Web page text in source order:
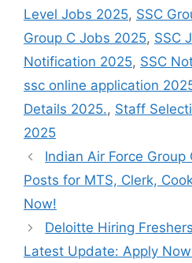
Level Jobs 2025, SSC
Group C Jobs 2025, SSC
Notification 2025, SSC
ssc online application
Details 2025., Staff
2025
Indian Air Force Group
Posts for MTS, Clerk,
Now!
Deloitte Hiring
Latest Update: Apply